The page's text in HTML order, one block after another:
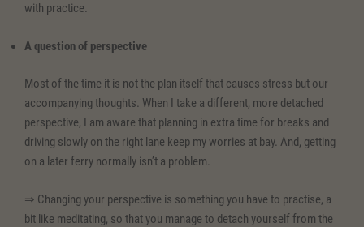
with practice.
A question of perspective
Most of the time it is not the plan itself that causes stress but our
accompanying thoughts. When I take a different, more detached
perspective, I am aware that planning in extra time for breaks and
driving slowly on the right lane keep my worries at bay. And, getting
on a later ferry normally isn’t a problem.
⇒ Changing your perspective is something you have to practise, a
bit like meditating, so that you manage to detach yourself from the